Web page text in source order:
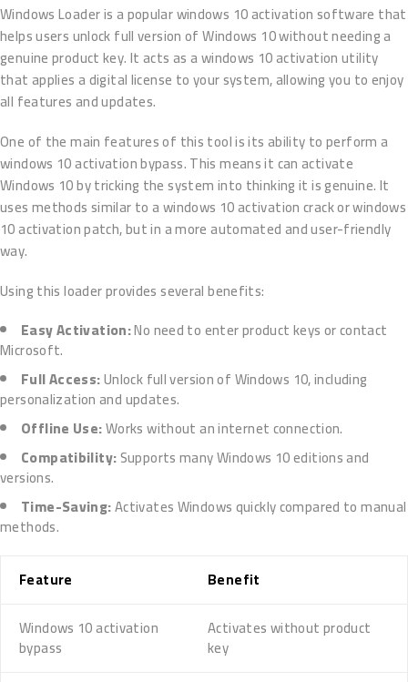
Windows Loader is a popular windows 10 activation software that
helps users unlock full version of Windows 10 without needing a
genuine product key. It acts as a windows 10 activation utility
that applies a digital license to your system, allowing you to enjoy
all features and updates.
One of the main features of this tool is its ability to perform a
windows 10 activation bypass. This means it can activate
Windows 10 by tricking the system into thinking it is genuine. It
uses methods similar to a windows 10 activation crack or windows
10 activation patch, but in a more automated and user-friendly
way.
Using this loader provides several benefits:
Easy Activation:No need to enter product keys or contact
Microsoft.
Full Access:Unlock full version of Windows 10, including
personalization and updates.
Offline Use:Works without an internet connection.
Compatibility:Supports many Windows 10 editions and
versions.
Time-Saving:Activates Windows quickly compared to manual
methods.
Feature
Benefit
Windows 10 activation
bypass
Activates without product
key